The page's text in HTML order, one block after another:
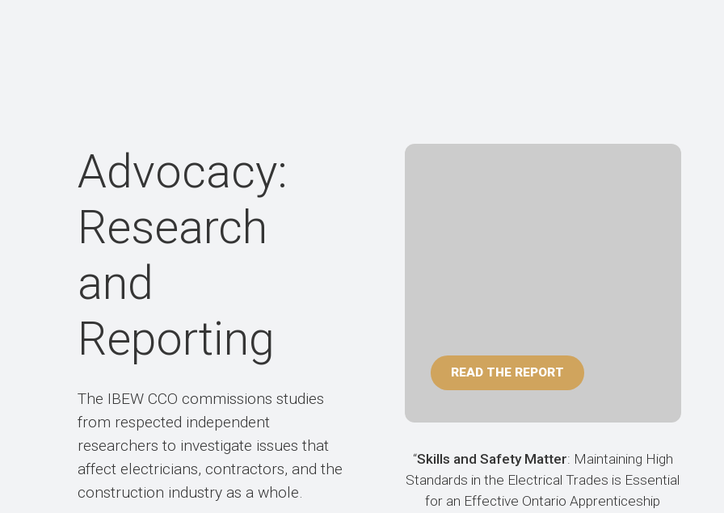
Advocacy:
Research
and
Reporting
The IBEW CCO commissions studies
from respected independent
researchers to investigate issues that
affect electricians, contractors, and the
construction industry as a whole.
READ THE REPORT
“Skills and Safety Matter: Maintaining High
Standards in the Electrical Trades is Essential
for an Effective Ontario Apprenticeship